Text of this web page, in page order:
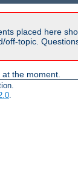
placed here
off-topic.
the moment.
.